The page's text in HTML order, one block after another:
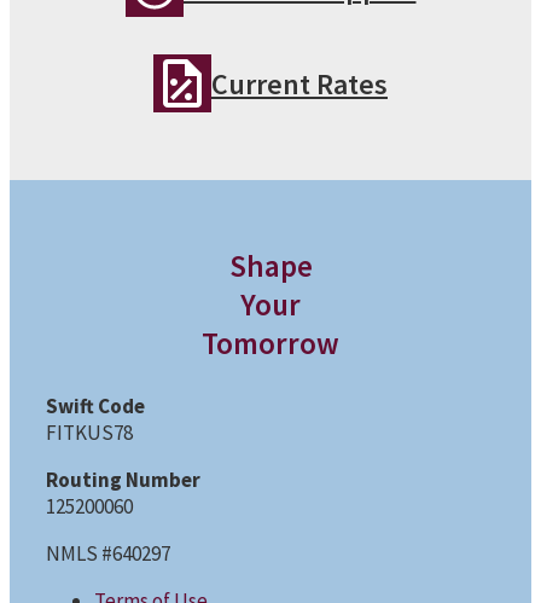
Current Rates
Shape
Your
Tomorrow
Swift Code
FITKUS78
Routing Number
125200060
NMLS #640297